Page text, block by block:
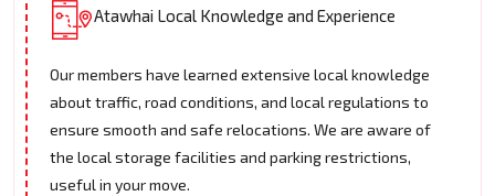
Atawhai Local Knowledge and Experience
Our members have learned extensive local knowledge
about traffic, road conditions, and local regulations to
ensure smooth and safe relocations. We are aware of
the local storage facilities and parking restrictions,
useful in your move.